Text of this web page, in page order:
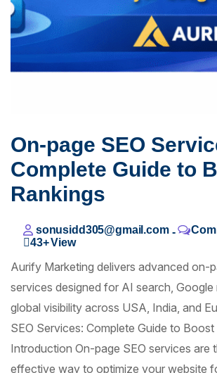
On-page SEO
Complete Guide to
Rankings
sonusidd305@gmail.com-
43+View
Aurify Marketing delivers advanced on-
services designed for AI search, Google
global visibility across USA, India, and
SEO Services: Complete Guide to Boost
Introduction On-page SEO services are
effective way to optimize your website